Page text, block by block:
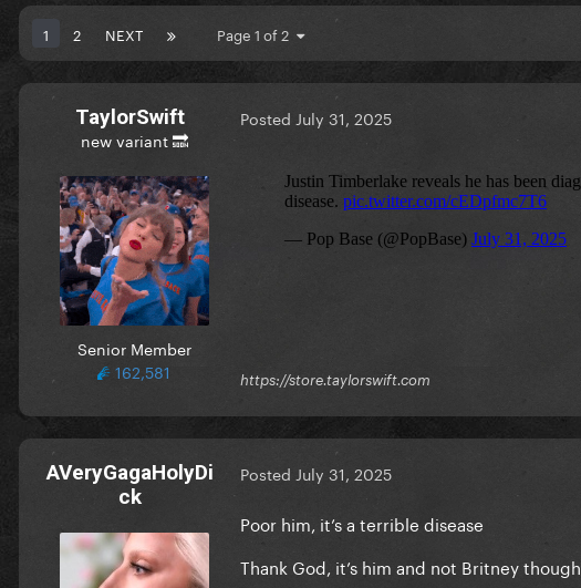
1 2 NEXT Page 1 of 2
TaylorSwift
new variant 🔜
Senior Member
162,581
Posted July 31, 2025
https://store.taylorswift.com
AVeryGagaHolyDi
ck
Posted July 31, 2025
Poor him, it’s a terrible disease
Thank God, it’s him and not Britney though